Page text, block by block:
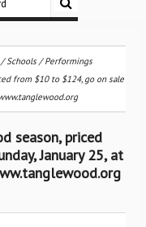
Schools /Performings
from $10 to $124, go on sale
season, priced
January 25, at